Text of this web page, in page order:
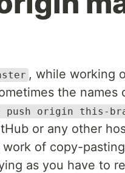
, while working
the names
push origin this-
or any other
of copy-
as you have to